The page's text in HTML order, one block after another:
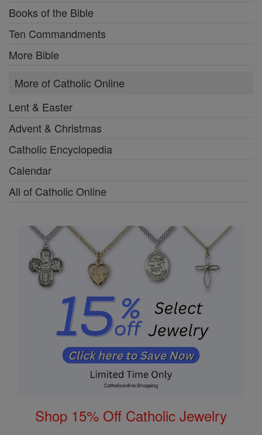
Books of the Bible
Ten Commandments
More Bible
More of Catholic Online
Lent & Easter
Advent & Christmas
Catholic Encyclopedia
Calendar
All of Catholic Online
Shop 15% Off Catholic Jewelry